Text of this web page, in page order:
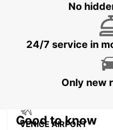
VICENZA
VENICE AIRPORT
No
24/7 service in
Only new
Good to know